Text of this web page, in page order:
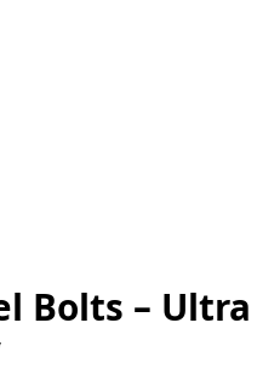
Bolts – Ultra